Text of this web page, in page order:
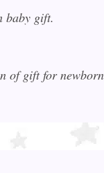
baby gift.
of gift for